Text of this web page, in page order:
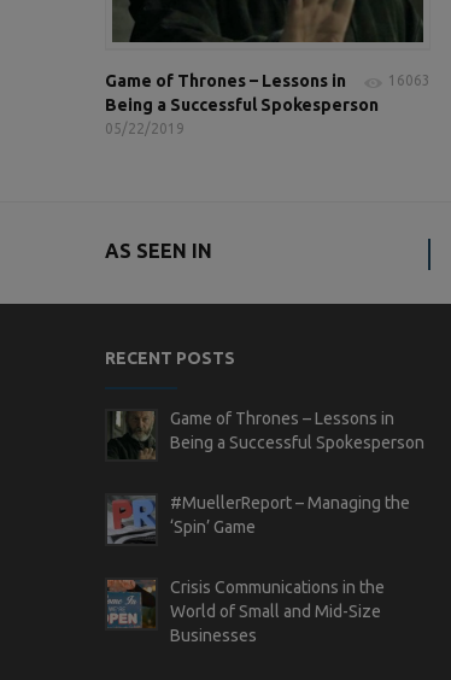
16063
Game of Thrones – Lessons in
Being a Successful Spokesperson
05/22/2019
AS SEEN IN
RECENT POSTS
Game of Thrones – Lessons in
Being a Successful Spokesperson
#MuellerReport – Managing the
‘Spin’ Game
Crisis Communications in the
World of Small and Mid-Size
Businesses